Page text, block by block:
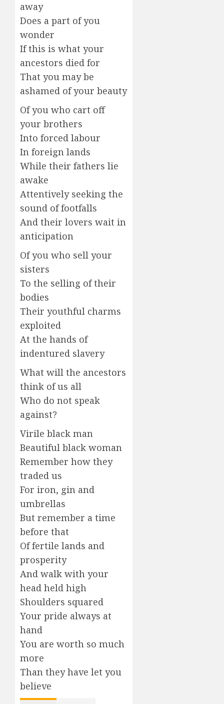
away
Does a part of you
wonder
If this is what your
ancestors died for
That you may be
ashamed of your beauty
Of you who cart off
your brothers
Into forced labour
In foreign lands
While their fathers lie
awake
Attentively seeking the
sound of footfalls
And their lovers wait in
anticipation
Of you who sell your
sisters
To the selling of their
bodies
Their youthful charms
exploited
At the hands of
indentured slavery
What will the ancestors
think of us all
Who do not speak
against?
Virile black man
Beautiful black woman
Remember how they
traded us
For iron, gin and
umbrellas
But remember a time
before that
Of fertile lands and
prosperity
And walk with your
head held high
Shoulders squared
Your pride always at
hand
You are worth so much
more
Than they have let you
believe